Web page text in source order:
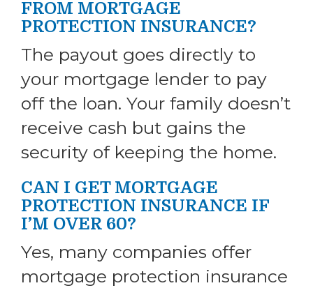
FROM MORTGAGE
PROTECTION INSURANCE?
The payout goes directly to
your mortgage lender to pay
off the loan. Your family doesn’t
receive cash but gains the
security of keeping the home.
CAN I GET MORTGAGE
PROTECTION INSURANCE IF
I’M OVER 60?
Yes, many companies offer
mortgage protection insurance